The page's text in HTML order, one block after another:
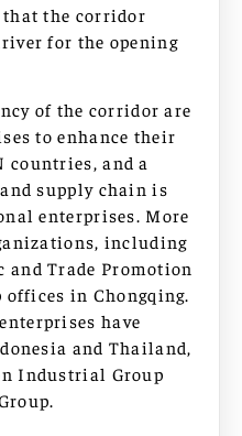
that the corridor
for the opening
of the corridor are
to enhance their
countries, and a
supply chain is
enterprises. More
including
and Trade Promotion
offices in Chongqing.
have
and Thailand,
Industrial Group